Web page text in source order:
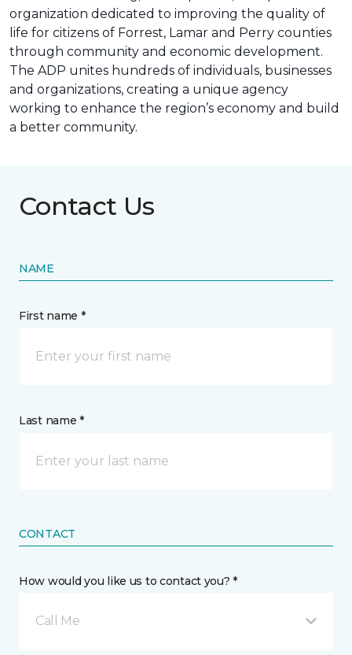
organization dedicated to improving the quality of
life for citizens of Forrest, Lamar and Perry counties
through community and economic development.
The ADP unites hundreds of individuals, businesses
and organizations, creating a unique agency
working to enhance the region’s economy and build
a better community.
Contact Us
NAME
First name *
Last name *
CONTACT
How would you like us to contact you? *
Call Me